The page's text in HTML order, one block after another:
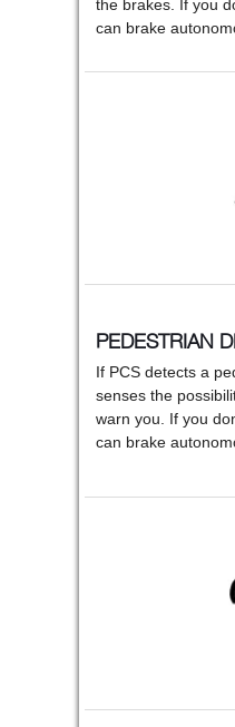
the brakes. If you
can brake
PEDESTRIAN
If PCS detects a
senses the
warn you. If you
can brake